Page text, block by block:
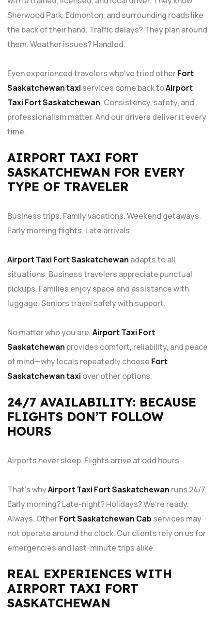
Sherwood Park, Edmonton, and surrounding roads like
the back of their hand. Traffic delays? They plan around
them. Weather issues? Handled.
Even experienced travelers who’ve tried otherFort
Saskatchewan taxi services come back toAirport
Taxi Fort Saskatchewan. Consistency, safety, and
professionalism matter. And our drivers deliver it every
time.
AIRPORT TAXI FORT
SASKATCHEWAN FOR EVERY
TYPE OF TRAVELER
Business trips. Family vacations. Weekend getaways.
Early morning flights. Late arrivals.
Airport Taxi Fort Saskatchewan adapts to all
situations. Business travelers appreciate punctual
pickups. Families enjoy space and assistance with
luggage. Seniors travel safely with support.
No matter who you are,Airport Taxi Fort
Saskatchewan provides comfort, reliability, and peace
of mind—why locals repeatedly choose Fort
Saskatchewan taxi over other options.
24/7 AVAILABILITY: BECAUSE
FLIGHTS DON’T FOLLOW
HOURS
Airports never sleep. Flights arrive at odd hours.
That’s whyAirport Taxi Fort Saskatchewan runs 24/7.
Early morning? Late-night? Holidays? We’re ready.
Always. OtherFort Saskatchewan Cab services may
not operate around the clock. Our clients rely on us for
emergencies and last-minute trips alike.
REAL EXPERIENCES WITH
AIRPORT TAXI FORT
SASKATCHEWAN